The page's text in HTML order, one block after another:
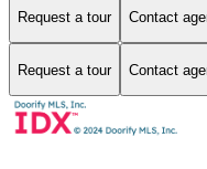
Request a tour Contact
Request a tour Contact